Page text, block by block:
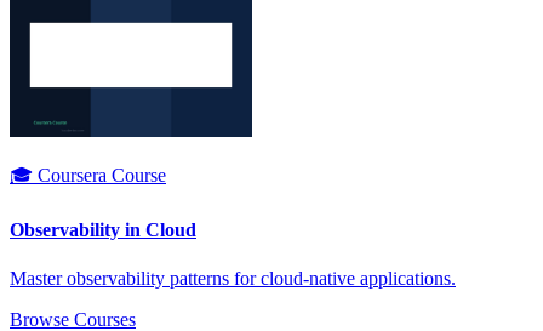
🎓 Coursera Course
Observability in Cloud
Master observability patterns for cloud-native applications.
Browse Courses